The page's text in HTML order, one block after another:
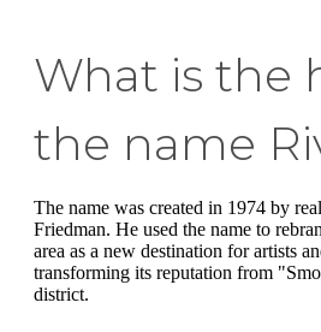
What is the
the name
The name was created in 1974 by
Friedman. He used the name to
area as a new destination for artists
transforming its reputation from
district.